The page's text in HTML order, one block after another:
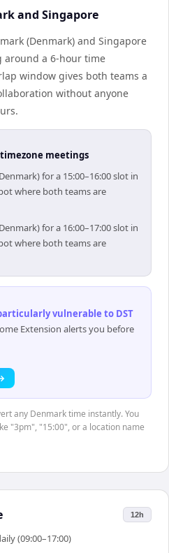
and Singapore
(Denmark) and Singapore
around a 6-hour time
window gives both teams a
without anyone
meetings
for a 15:00–16:00 slot in
where both teams are
for a 16:00–17:00 slot in
where both teams are
vulnerable to DST
Extension alerts you before
any Denmark time instantly. You
"3pm", "15:00", or a location name
12h
(09:00–17:00)